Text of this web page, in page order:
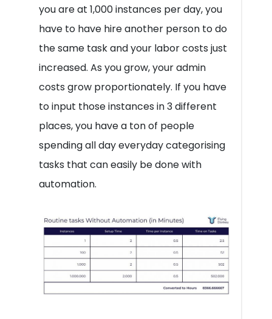
you are at 1,000 instances per day, you
have to have hire another person to do
the same task and your labor costs just
increased. As you grow, your admin
costs grow proportionately. If you have
to input those instances in 3 different
places, you have a ton of people
spending all day everyday categorising
tasks that can easily be done with
automation.